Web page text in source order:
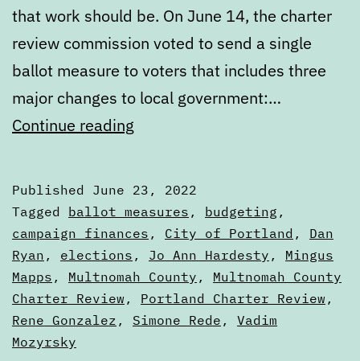
that work should be. On June 14, the charter
review commission voted to send a single
ballot measure to voters that includes three
major changes to local government:…
Continue reading
the
Portland
City
Charter
Review
Published June 23, 2022
Categorized
as
Articles
Tagged ballot measures , budgeting ,
campaign finances , City of Portland , Dan
Ryan , elections , Jo Ann Hardesty , Mingus
Mapps , Multnomah County , Multnomah County
Charter Review , Portland Charter Review ,
Rene Gonzalez , Simone Rede , Vadim
Mozyrsky